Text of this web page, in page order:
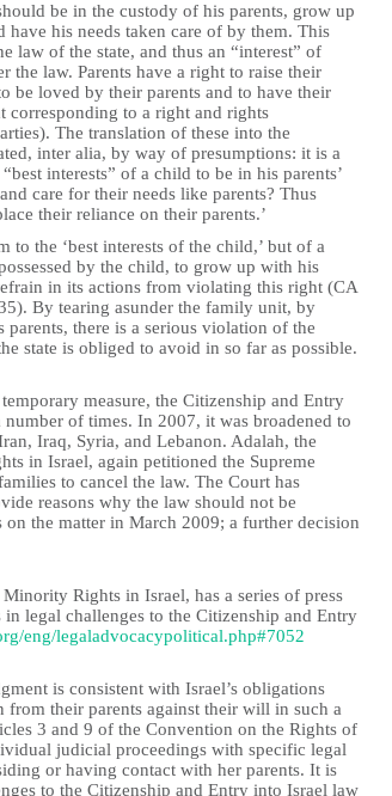
be in the custody of his parents, grow up
have his needs taken care of by them. This
law of the state, and thus an “interest” of
the law. Parents have a right to raise their
be loved by their parents and to have their
corresponding to a right and rights
The translation of these into the
inter alia, by way of presumptions: it is a
interests” of a child to be in his parents’
care for their needs like parents? Thus
their reliance on their parents.’
to the ‘best interests of the child,’ but of a
by the child, to grow up with his
in its actions from violating this right (CA
By tearing asunder the family unit, by
there is a serious violation of the
state is obliged to avoid in so far as possible.
measure, the Citizenship and Entry
of times. In 2007, it was broadened to
Iraq, Syria, and Lebanon. Adalah, the
in Israel, again petitioned the Supreme
to cancel the law. The Court has
reasons why the law should not be
the matter in March 2009; a further decision
Rights in Israel, has a series of press
in legal challenges to the Citizenship and Entry
eng/legaladvocacypolitical.php#7052
is consistent with Israel’s obligations
from their parents against their will in such a
3 and 9 of the Convention on the Rights of
judicial proceedings with specific legal
or having contact with her parents. It is
to the Citizenship and Entry into Israel law